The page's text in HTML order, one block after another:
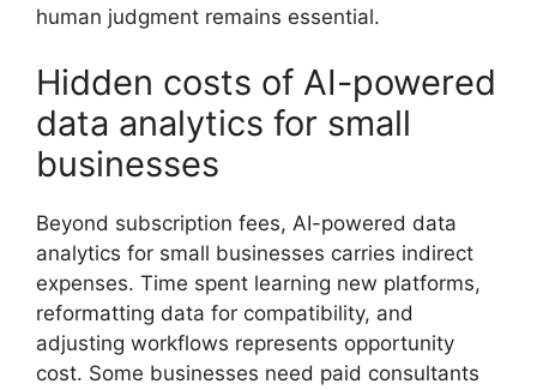
human judgment remains essential.
Hidden costs of AI-powered
data analytics for small
businesses
Beyond subscription fees, AI-powered data
analytics for small businesses carries indirect
expenses. Time spent learning new platforms,
reformatting data for compatibility, and
adjusting workflows represents opportunity
cost. Some businesses need paid consultants